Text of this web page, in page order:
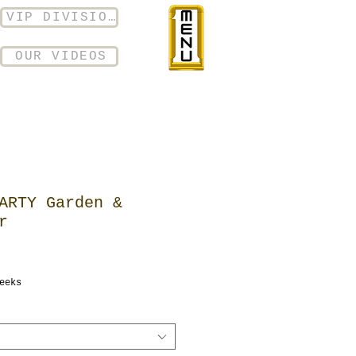
VIP DIVISION
OUR VIDEOS
Garden &